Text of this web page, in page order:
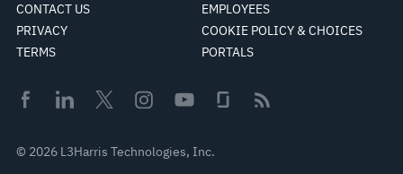
CONTACT US
EMPLOYEES
PRIVACY
COOKIE POLICY & CHOICES
TERMS
PORTALS
© 2026 L3Harris Technologies, Inc.